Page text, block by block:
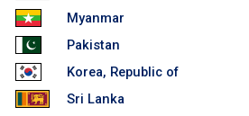
Myanmar
Pakistan
Korea, Republic of
Sri Lanka